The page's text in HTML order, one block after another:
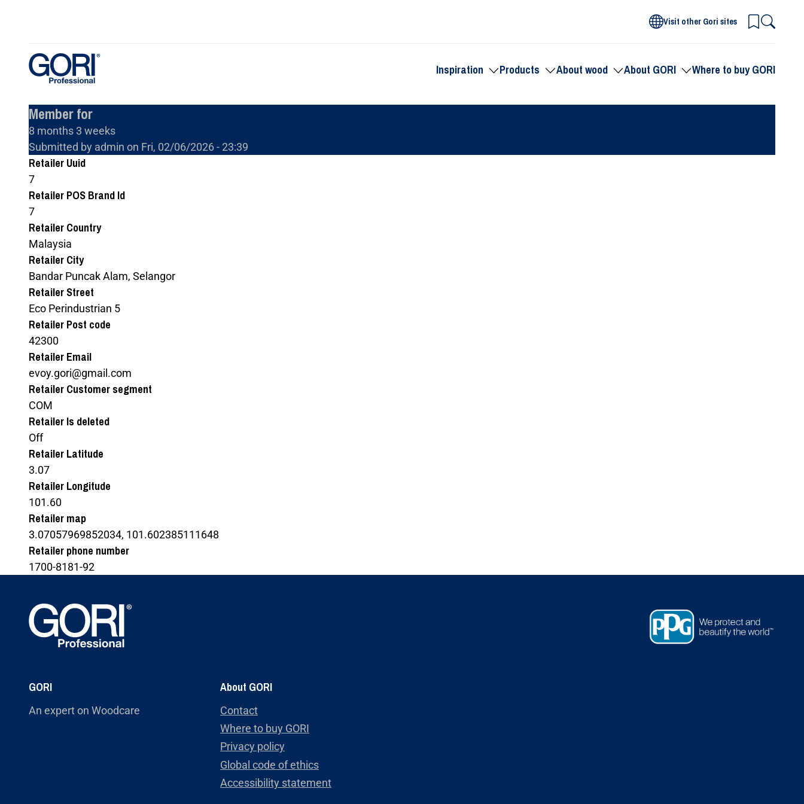
content
Visit other Gori sites
Inspiration
Toggle
Products
Toggle
About wood
Toggle
About GORI
Toggle
Where to buy GORI
Member for
8 months 3 weeks
Submitted by admin on Fri, 02/06/2026 - 23:39
Retailer Uuid
7
Retailer POS Brand Id
7
Retailer Country
Malaysia
Retailer City
Bandar Puncak Alam, Selangor
Retailer Street
Eco Perindustrian 5
Retailer Post code
42300
Retailer Email
evoy.gori@gmail.com
Retailer Customer segment
COM
Retailer Is deleted
Off
Retailer Latitude
3.07
Retailer Longitude
101.60
Retailer map
3.07057969852034, 101.602385111648
Retailer phone number
1700-8181-92
GORI
An expert on Woodcare
About GORI
Contact
Where to buy GORI
Privacy policy
Global code of ethics
Accessibility statement